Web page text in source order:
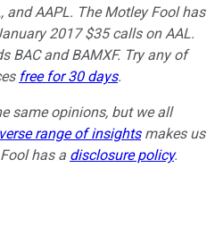
and AAPL. The Motley Fool has
2017 $35 calls on AAL.
BAC and BAMXF. Try any of
free for 30 days.
same opinions, but we all
range of insightsmakes us
has a disclosure policy.